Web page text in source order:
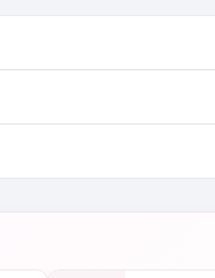
next working day